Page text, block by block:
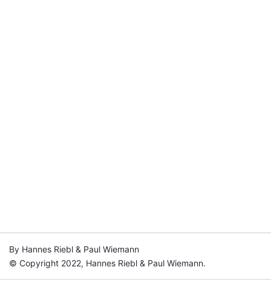
By Hannes Riebl & Paul Wiemann
© Copyright 2022, Hannes Riebl & Paul Wiemann.